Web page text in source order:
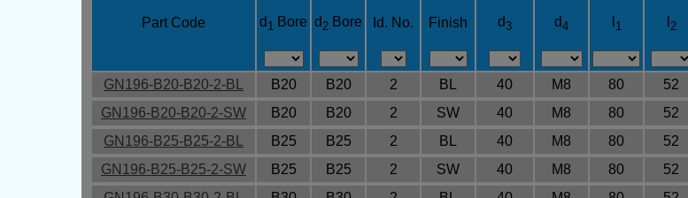
Part Code d 1 Bore d2 Bore Id. No. Finish d3 d4 1 2
GN196-B20-B20-2-BL B20 B20 2 BL 40 M8 80 52
GN196-B20-B20-2-SW
B20 B20 2 SW 40 M8 80 52
GN196-B25-B25-2-BL
B25 B25 2 BL 40 M8 80 52
GN196-B25-B25-2-SW
B25 B25 2 SW 40 M8 80 52